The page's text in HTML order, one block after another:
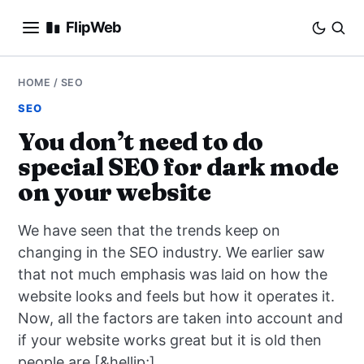
FlipWeb
SEO
E-COMMERCE
DOMAINS
BUSINESS
SOCIAL
HOW-TO
HOME / SEO
SEO
You don’t need to do
special SEO for dark mode
on your website
We have seen that the trends keep on
changing in the SEO industry. We earlier saw
that not much emphasis was laid on how the
website looks and feels but how it operates it.
Now, all the factors are taken into account and
if your website works great but it is old then